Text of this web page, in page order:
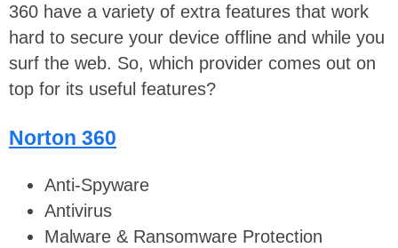
360 have a variety of extra features that work
hard to secure your device offline and while you
surf the web. So, which provider comes out on
top for its useful features?
Norton 360
Anti-Spyware
Antivirus
Malware & Ransomware Protection